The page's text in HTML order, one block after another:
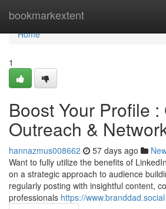
bookmarkextent
Home
Home
1
Boost Your Profile :
Outreach &
hannazmus008662 57 days ago
Want to fully utilize the benefits of
on a strategic approach to audience
regularly posting with insightful content,
professionals https://www.branddad.social